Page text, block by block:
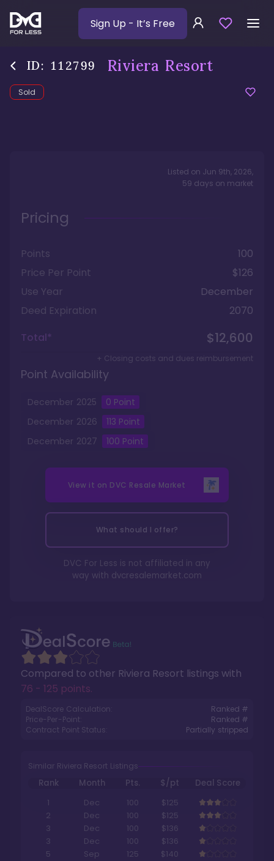
Sign Up - It’s Free
ID: 112799 Riviera Resort
Sold
Compared to other Riviera Resort listings with
76 - 125 points.
DealScore Calculation:
Ranked #
Price-Per-Point:
Ranked #
Contract Point Status:
Partially stripped
Similar Riviera Resort Listings
Rank Month Pts. $/pt
Deal Score
1
Dec 100
$125
2
Dec 100
$125
3
Dec 100
$136
3
Dec 100
$136
5
Sep 125 $140
Listed on Jun 9th, 2026,
59 days on market
Pricing
Points
100
Price Per Point
$126
Use Year
December
Deed Expiration
2070
Total*
$12,600
+ Closing costs and dues reimbursement
Point Availability
December 2025 0 Point
December 2026 113 Point
December 2027 100 Point
View it on DVC Resale Market
What should I offer?
DVC For Less is not affiliated in any
way with dvcresalemarket.com